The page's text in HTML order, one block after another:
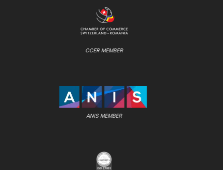
CCER MEMBER
ANIS MEMBER